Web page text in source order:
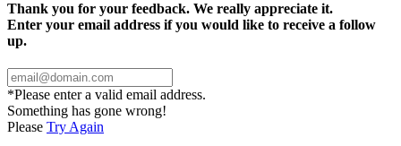
Thank you for your feedback. We really appreciate it.
Enter your email address if you would like to receive a follow
up.
*Please enter a valid email address.
Something has gone wrong!
Please Try Again